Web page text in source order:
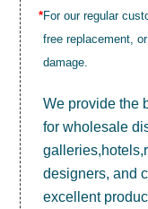
*For our regular
free replacement,
damage.
We provide the
for wholesale
designers, and
excellent